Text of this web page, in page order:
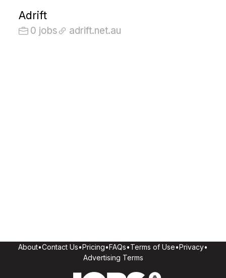
Adrift
0 jobs adrift.net.au
About•Contact Us•Pricing•FAQs•Terms of Use•Privacy•
Advertising Terms